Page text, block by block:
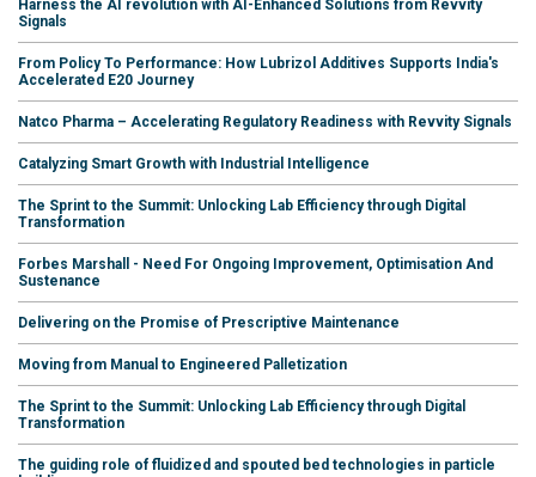
Harness the AI revolution with AI-Enhanced Solutions from Revvity
Signals
From Policy To Performance: How Lubrizol Additives Supports India's
Accelerated E20 Journey
Natco Pharma – Accelerating Regulatory Readiness with Revvity Signals
Catalyzing Smart Growth with Industrial Intelligence
The Sprint to the Summit: Unlocking Lab Efficiency through Digital
Transformation
Forbes Marshall - Need For Ongoing Improvement, Optimisation And
Sustenance
Delivering on the Promise of Prescriptive Maintenance
Moving from Manual to Engineered Palletization
The Sprint to the Summit: Unlocking Lab Efficiency through Digital
Transformation
The guiding role of fluidized and spouted bed technologies in particle